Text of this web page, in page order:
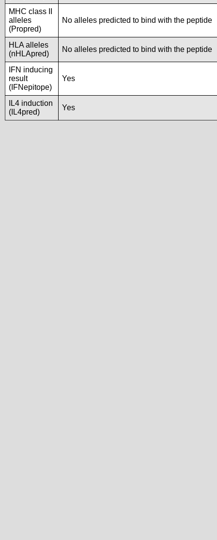
MHC class II
alleles
(Propred)
No alleles predicted to bind with the peptide
HLA alleles
(nHLApred)
No alleles predicted to bind with the peptide
IFN inducing
result
(IFNepitope)
Yes
IL4 induction
(IL4pred)
Yes